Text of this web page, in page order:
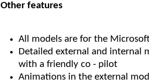
Other features
All models are for the
Detailed external and internal
with a friendly co - pilot
Animations in the external